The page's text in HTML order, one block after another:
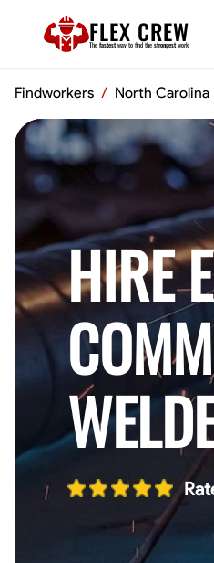
FLEX CREW
The fastest way to find the strongest work
Findworkers / North Carolina
HIRE